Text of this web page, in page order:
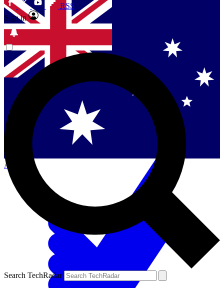
Contact me with news and offers from other Future
brands
By submitting your information you agree to the Terms & Conditions
and are aged 16 or over.
Singapore
Danmark
Australia
RSS
Sign in
Search TechRadar